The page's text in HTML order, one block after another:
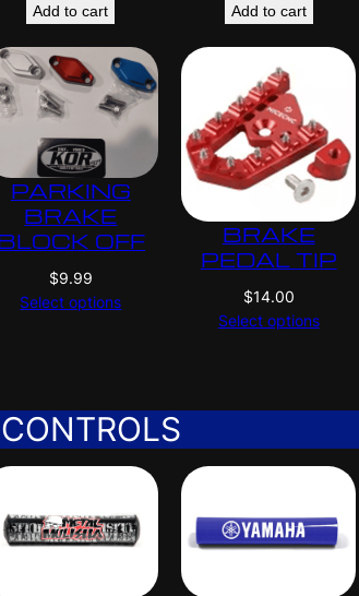
Add to cart Add to cart
PARKING
BRAKE
OFF
$9.99
Select options
BRAKE
PEDAL TIP
$14.00
Select options